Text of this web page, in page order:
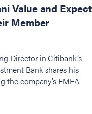
Value and Expect
Member
Director in Citibank’s
Bank shares his
the company’s EMEA